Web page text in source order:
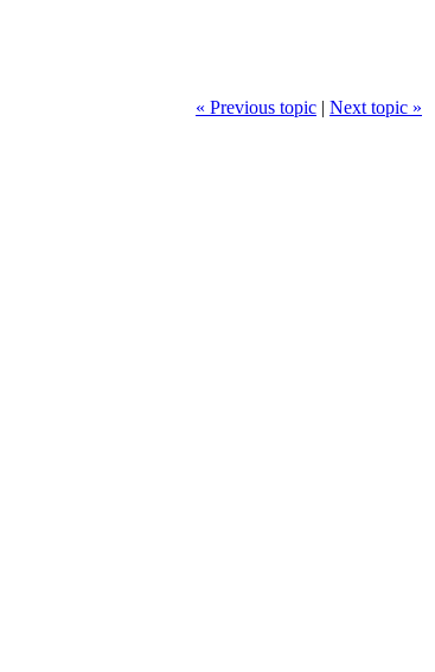
« Previous topic | Next topic »